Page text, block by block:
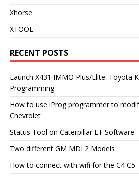
Xhorse
XTOOL
RECENT POSTS
Launch X431 IMMO Plus/Elite: Toyota
Programming
How to use iProg programmer to
Chevrolet
Status Tool on Caterpillar ET Software
Two different GM MDI 2 Models
How to connect with wifi for the C4 C5